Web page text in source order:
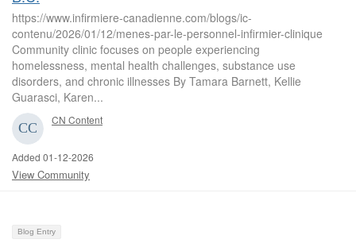
https://www.infirmiere-canadienne.com/blogs/ic-
contenu/2026/01/12/menes-par-le-personnel-infirmier-clinique
Community clinic focuses on people experiencing
homelessness, mental health challenges, substance use
disorders, and chronic illnesses By Tamara Barnett, Kellie
Guarasci, Karen...
CN Content
Added 01-12-2026
View Community
Blog Entry